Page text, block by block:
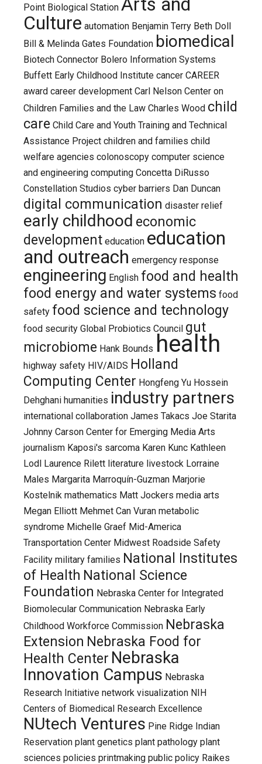
Point Biological Station
Culture automation Benjamin Terry Beth Doll
Bill & Melinda Gates Foundation biomedical
Biotech Connector Bolero Information Systems
Buffett Early Childhood Institute cancer CAREER
award career development Carl Nelson Center on
Children Families and the Law Charles Wood child
care Child Care and Youth Training and Technical
Assistance Project children and families child
welfare agencies colonoscopy computer science
and engineering computing Concetta DiRusso
Constellation Studios cyber barriers Dan Duncan
digital communication disaster relief
early childhood economic
development education education
and outreach emergency response
engineering English food and health
food energy and water systems food
safety food science and technology
food security Global Probiotics Council gut
microbiome Hank Bounds health
highway safety HIV/AIDS Holland
Computing Center Hongfeng Yu Hossein
Dehghani humanities industry partners
international collaboration James Takacs Joe Starita
Johnny Carson Center for Emerging Media Arts
journalism Kaposi's sarcoma Karen Kunc Kathleen
Lodl Laurence Rilett literature livestock Lorraine
Males Margarita Marroquín-Guzman Marjorie
Kostelnik mathematics Matt Jockers media arts
Megan Elliott Mehmet Can Vuran metabolic
syndrome Michelle Graef Mid-America
Transportation Center Midwest Roadside Safety
Facility military families National Institutes
of Health National Science
Foundation Nebraska Center for Integrated
Biomolecular Communication Nebraska Early
Childhood Workforce Commission Nebraska
Extension Nebraska Food for
Health Center Nebraska
Innovation Campus Nebraska
Research Initiative network visualization NIH
Centers of Biomedical Research Excellence
NUtech Ventures Pine Ridge Indian
Reservation plant genetics plant pathology plant
sciences policies printmaking public policy Raikes